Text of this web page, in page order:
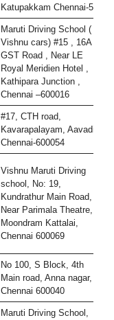
Katupakkam Chennai-56
Maruti Driving School (
Vishnu cars) #15 , 16A ,
GST Road , Near LE
Royal Meridien Hotel ,
Kathipara Junction ,
Chennai –600016
#17, CTH road,
Kavarapalayam, Aavadi,
Chennai-600054
Vishnu Maruti Driving
school, No: 19,
Kundrathur Main Road,
Near Parimala Theatre,
Moondram Kattalai,
Chennai 600069
No 100, S Block, 4th
Main road, Anna nagar,
Chennai 600040
Maruti Driving School,